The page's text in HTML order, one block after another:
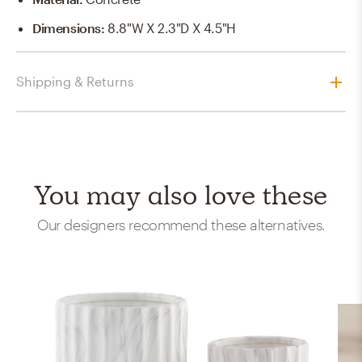
Dimensions: 8.8"W X 2.3"D X 4.5"H
Shipping & Returns
You may also love these
Our designers recommend these alternatives.